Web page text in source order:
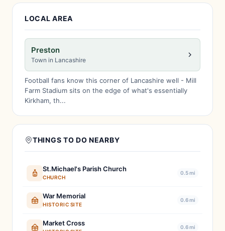
LOCAL AREA
Preston
Town in Lancashire
Football fans know this corner of Lancashire well - Mill
Farm Stadium sits on the edge of what's essentially
Kirkham, th...
THINGS TO DO NEARBY
St.Michael's Parish Church
CHURCH
0.5 mi
War Memorial
HISTORIC SITE
0.6 mi
Market Cross 0.6 mi